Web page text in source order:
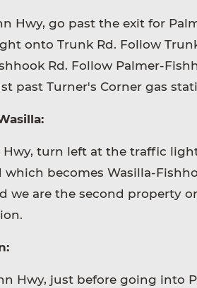
Hwy, go past the exit for
onto Trunk Rd. Follow
Rd. Follow Palmer-
past Turner's Corner gas
Hwy, turn left at the traffic
becomes Wasilla-
we are the second property
Hwy, just before going into